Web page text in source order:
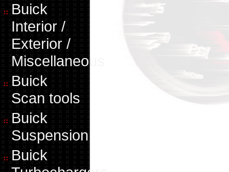
Buick
Interior /
Exterior /
Miscellaneous
Buick
Scan tools
Buick
Suspension
Buick